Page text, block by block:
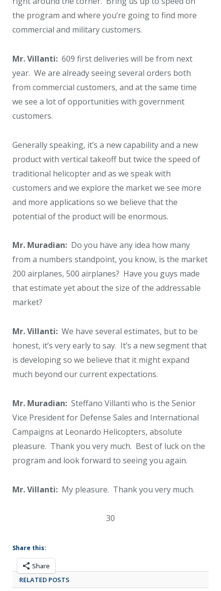
the program and where you’re going to find more
commercial and military customers.
Mr. Villanti: 609 first deliveries will be from next
year. We are already seeing several orders both
from commercial customers, and at the same time
we see a lot of opportunities with government
customers.
Generally speaking, it’s a new capability and a new
product with vertical takeoff but twice the speed of
traditional helicopter and as we speak with
customers and we explore the market we see more
and more applications so we believe that the
potential of the product will be enormous.
Mr. Muradian: Do you have any idea how many
from a numbers standpoint, you know, is the market
200 airplanes, 500 airplanes? Have you guys made
that estimate yet about the size of the addressable
market?
Mr. Villanti: We have several estimates, but to be
honest, it’s very early to say. It’s a new segment that
is developing so we believe that it might expand
much beyond our current expectations.
Mr. Muradian: Steffano Villanti who is the Senior
Vice President for Defense Sales and International
Campaigns at Leonardo Helicopters, absolute
pleasure. Thank you very much. Best of luck on the
program and look forward to seeing you again.
Mr. Villanti: My pleasure. Thank you very much.
30
Share this:
Share
RELATED POSTS